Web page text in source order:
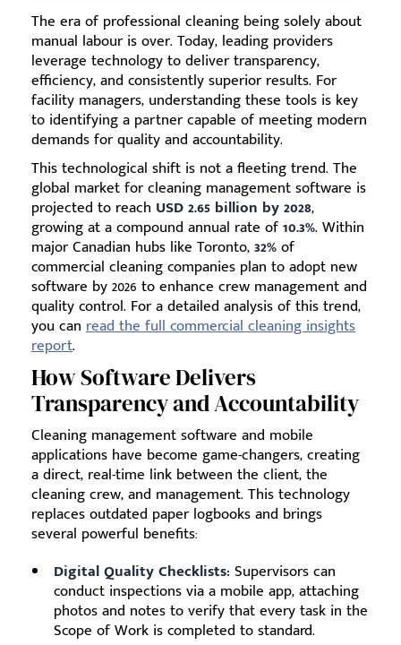
The era of professional cleaning being solely about
manual labour is over. Today, leading providers
leverage technology to deliver transparency,
efficiency, and consistently superior results. For
facility managers, understanding these tools is key
to identifying a partner capable of meeting modern
demands for quality and accountability.
This technological shift is not a fleeting trend. The
global market for cleaning management software is
projected to reach USD 2.65 billion by 2028,
growing at a compound annual rate of10.3%. Within
major Canadian hubs like Toronto,32%of
commercial cleaning companies plan to adopt new
software by 2026 to enhance crew management and
quality control. For a detailed analysis of this trend,
you can read the full commercial cleaning insights
report.
How Software Delivers
Transparency and Accountability
Cleaning management software and mobile
applications have become game-changers, creating
a direct, real-time link between the client, the
cleaning crew, and management. This technology
replaces outdated paper logbooks and brings
several powerful benefits:
Digital Quality Checklists: Supervisors can
conduct inspections via a mobile app, attaching
photos and notes to verify that every task in the
Scope of Work is completed to standard.